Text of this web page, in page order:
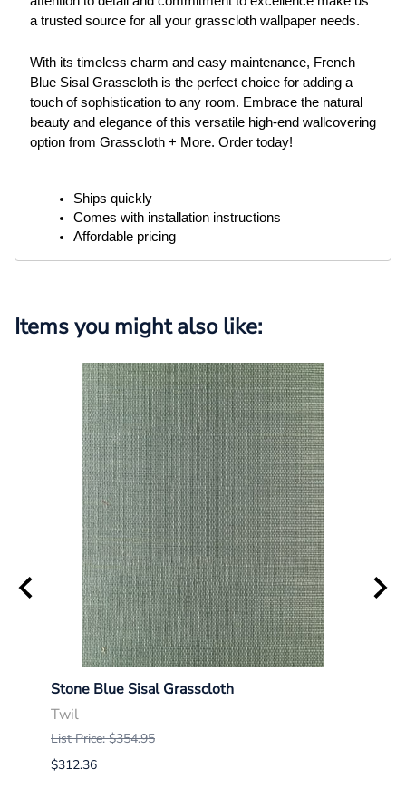
a trusted source for all your grasscloth wallpaper needs.
With its timeless charm and easy maintenance, French
Blue Sisal Grasscloth is the perfect choice for adding a
touch of sophistication to any room. Embrace the natural
beauty and elegance of this versatile high-end wallcovering
option from Grasscloth + More. Order today!
Ships quickly
Comes with installation instructions
Affordable pricing
Items you might also like:
Stone Blue Sisal Grasscloth
Twil
List Price: $354.95
$312.36